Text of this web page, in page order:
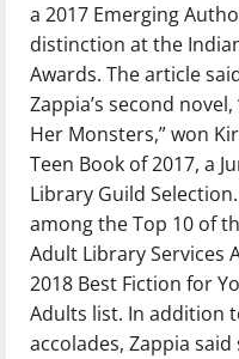
a 2017 Emerging
distinction at the
Awards. The article
Zappia’s second novel,
Her Monsters,” won
Teen Book of 2017, a
Library Guild
among the Top 10 of
Adult Library Services
2018 Best Fiction for
Adults list. In addition
accolades, Zappia